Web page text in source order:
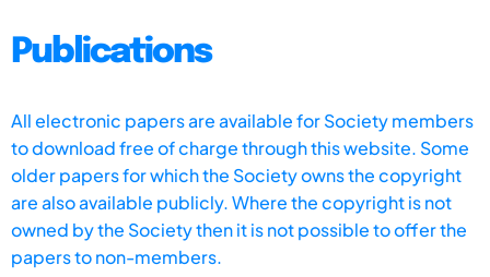
Publications
All electronic papers are available for Society members
to download free of charge through this website. Some
older papers for which the Society owns the copyright
are also available publicly. Where the copyright is not
owned by the Society then it is not possible to offer the
papers to non-members.